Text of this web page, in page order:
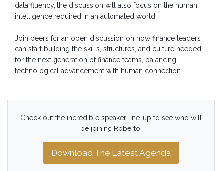
data fluency, the discussion will also focus on the human
intelligence required in an automated world.
Join peers for an open discussion on how finance leaders
can start building the skills, structures, and culture needed
for the next generation of finance teams, balancing
technological advancement with human connection.
Check out the incredible speaker line-up to see who will
be joining Roberto.
Download The Latest Agenda